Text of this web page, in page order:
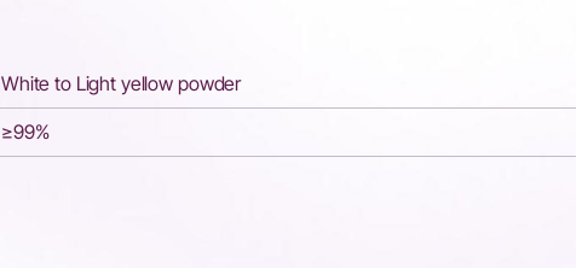
White to Light yellow powder
≥99%